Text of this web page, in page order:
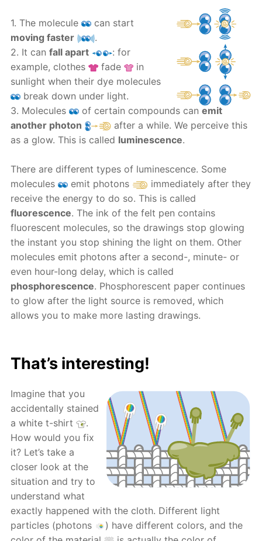
1. The molecule
can start
moving faster
.
2. It canfall apart
: for
example, clothes
fade
in
sunlight when their dye molecules
break down under light.
3. Molecules
of certain compounds can emit
another photon
after a while. We perceive this
as a glow. This is called luminescence.
There are different types of luminescence. Some
molecules
emit photons
immediately after they
receive the energy to do so. This is called
fluorescence. The ink of the felt pen contains
fluorescent molecules, so the drawings stop glowing
the instant you stop shining the light on them. Other
molecules emit photons after a second-, minute- or
even hour-long delay, which is called
phosphorescence. Phosphorescent paper continues
to glow after the light source is removed, which
allows you to make more lasting drawings.
That’s interesting!
Imagine that you
accidentally stained
a white t-shirt
.
How would you fix
it? Let’s take a
closer look at the
situation and try to
understand what
exactly happened with the cloth. Different light
particles (photons
) have different colors, and the